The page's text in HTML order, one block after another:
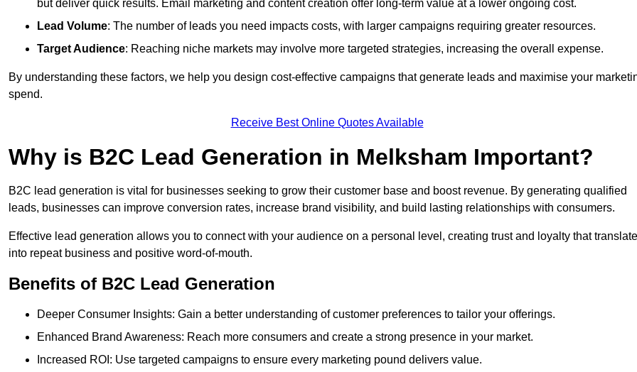
but deliver quick results. Email marketing and content creation offer long-term value at a lower ongoing cost.
Lead Volume: The number of leads you need impacts costs, with larger campaigns requiring greater resources.
Target Audience: Reaching niche markets may involve more targeted strategies, increasing the overall expense.
By understanding these factors, we help you design cost-effective campaigns that generate leads and maximise your
spend.
Receive Best Online Quotes Available
Why is B2C Lead Generation in Melksham Important?
B2C lead generation is vital for businesses seeking to grow their customer base and boost revenue. By generating qualified
leads, businesses can improve conversion rates, increase brand visibility, and build lasting relationships with consumers.
Effective lead generation allows you to connect with your audience on a personal level, creating trust and loyalty that
into repeat business and positive word-of-mouth.
Benefits of B2C Lead Generation
Deeper Consumer Insights: Gain a better understanding of customer preferences to tailor your offerings.
Enhanced Brand Awareness: Reach more consumers and create a strong presence in your market.
Increased ROI: Use targeted campaigns to ensure every marketing pound delivers value.